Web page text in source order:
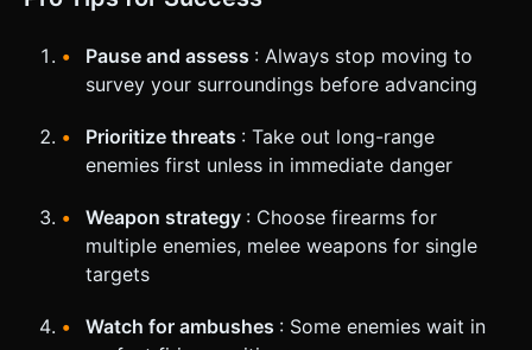
Pause and assess : Always stop moving to
survey your surroundings before advancing
Prioritize threats : Take out long-range
enemies first unless in immediate danger
Weapon strategy : Choose firearms for
multiple enemies, melee weapons for single
targets
Watch for ambushes : Some enemies wait in